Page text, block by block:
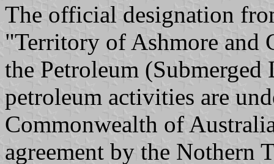
The official designation
"Territory of Ashmore and
the Petroleum
petroleum activities are
Commonwealth of
agreement by the Nothern